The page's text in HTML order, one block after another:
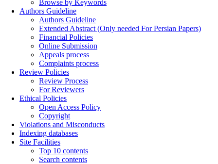
Browse by Keywords
Authors Guideline
Authors Guideline
Extended Abstract (Only needed For Persian Papers)
Financial Policies
Online Submission
Appeals process
Complaints process
Review Policies
Review Process
For Reviewers
Ethical Policies
Open Access Policy
Copyright
Violations and Misconducts
Indexing databases
Site Facilities
Top 10 contents
Search contents